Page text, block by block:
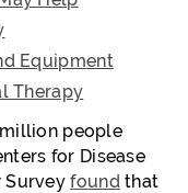
Equipment
Therapy
million people
for Disease
Surveyfound that